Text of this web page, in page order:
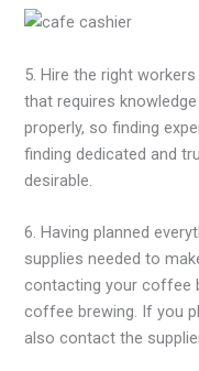
5. Hire the right
that requires
properly, so finding
finding dedicated and
desirable.
6. Having planned
supplies needed to
contacting your coffee
coffee brewing. If you
also contact the